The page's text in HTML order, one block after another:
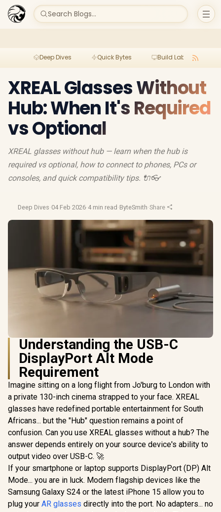
Search Blogs...
Deep Dives Quick Bytes Build Lab
XREAL Glasses Without
Hub: When It's Required
vs Optional
XREAL glasses without hub — learn when the hub is
required vs optional, how to connect to phones, PCs or
consoles, and quick compatibility tips. 🔌👓
Deep Dives·04 Feb 2026·4 min read ·ByteSmith·Share
Understanding the USB-C
DisplayPort Alt Mode
Requirement
Imagine sitting on a long flight from Jo'burg to London with
a private 130-inch cinema strapped to your face. XREAL
glasses have redefined portable entertainment for South
Africans... but the "Hub" question remains a point of
confusion. Can you use XREAL glasses without a hub? The
answer depends entirely on your source device's ability to
output video over USB-C. 🚀
If your smartphone or laptop supports DisplayPort (DP) Alt
Mode... you are in luck. Modern flagship devices like the
Samsung Galaxy S24 or the latest iPhone 15 allow you to
plug your AR glasses directly into the port. No adapters... no